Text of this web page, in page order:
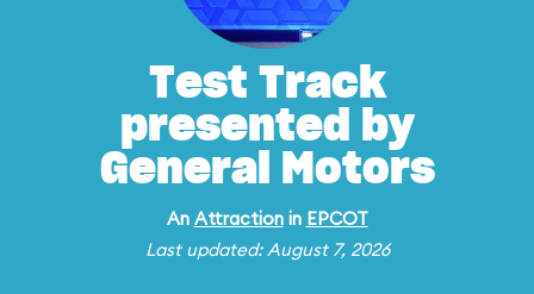
Test Track
presented by
General Motors
An Attractionin EPCOT
Last updated: August 7, 2026